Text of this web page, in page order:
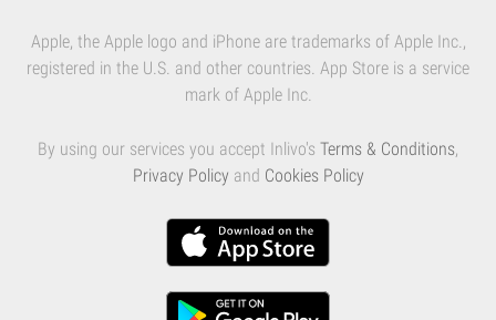
Apple, the Apple logo and iPhone are trademarks of Apple Inc.,
registered in the U.S. and other countries. App Store is a service
mark of Apple Inc.
By using our services you accept Inlivo's Terms & Conditions,
Privacy Policy and Cookies Policy